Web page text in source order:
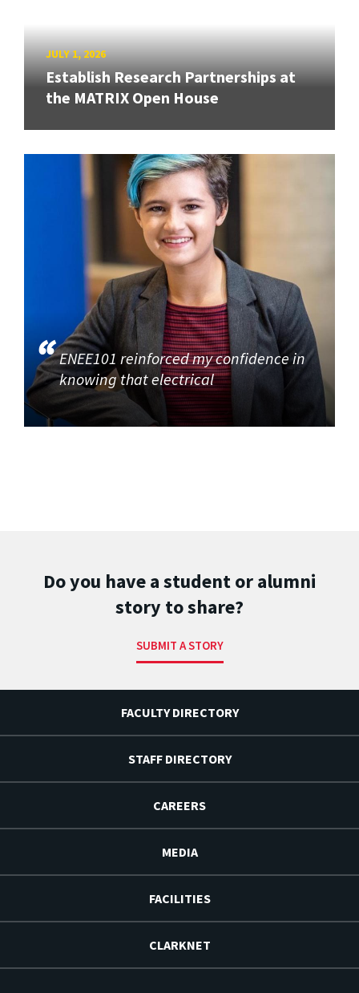
JULY 1, 2026
Establish Research Partnerships at
the MATRIX Open House
ENEE101 reinforced my confidence in
knowing that electrical
Do you have a student or alumni
story to share?
SUBMIT A STORY
FACULTY DIRECTORY
STAFF DIRECTORY
CAREERS
MEDIA
FACILITIES
CLARKNET